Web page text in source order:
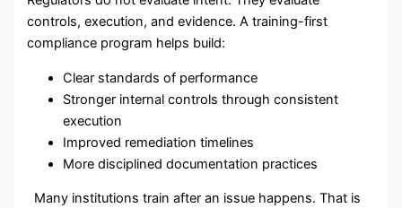
controls, execution, and evidence. A training-first
compliance program helps build:
Clear standards of performance
Stronger internal controls through consistent
execution
Improved remediation timelines
More disciplined documentation practices
Many institutions train after an issue happens. That is